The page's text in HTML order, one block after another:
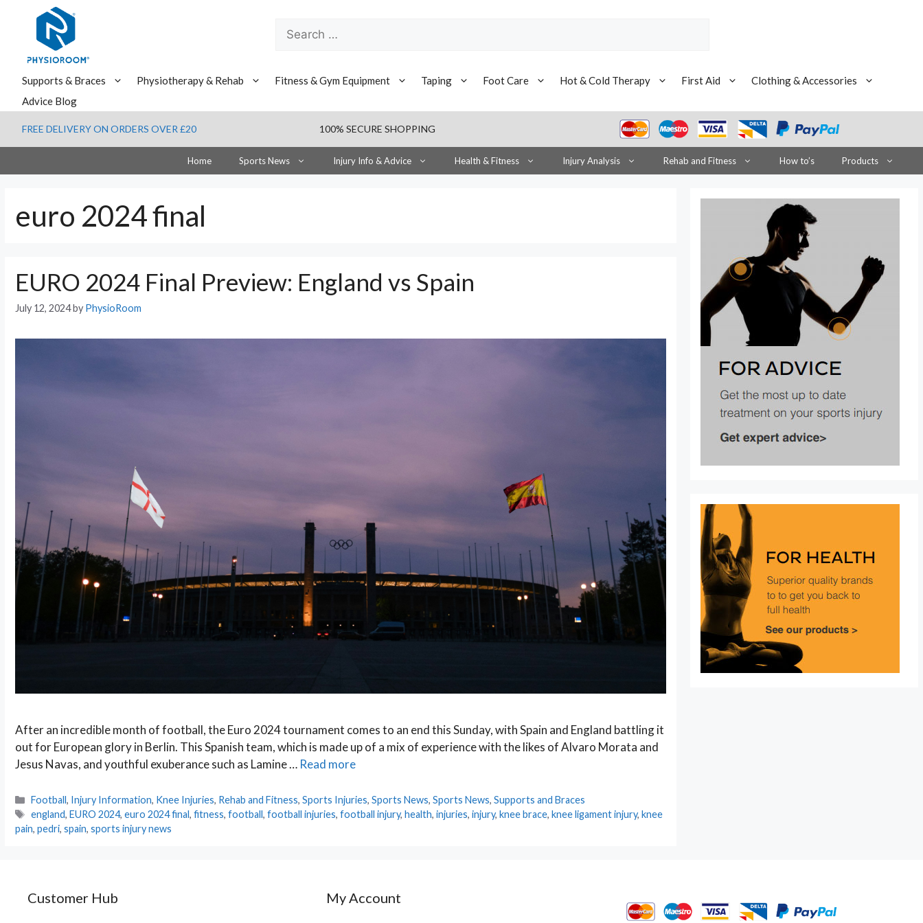
content
Search
for:
Supports & Braces Physiotherapy & Rehab Fitness & Gym Equipment Taping Foot Care Hot & Cold Therapy First Aid
Clothing & Accessories
Advice Blog
FREE DELIVERY ON ORDERS OVER £20 100% SECURE SHOPPING
Home Sports News Injury Info & Advice Health & Fitness Injury Analysis Rehab and Fitness How to’s Products
euro 2024 final
EURO 2024 Final Preview: England vs Spain
July 12, 2024by PhysioRoom
After an incredible month of football, the Euro 2024 tournament comes to an end this Sunday, with Spain and England battling it
out for European glory in Berlin. This Spanish team, which is made up of a mix of experience with the likes of Alvaro Morata and
Jesus Navas, and youthful exuberance such as Lamine … Read more
Categories
Football, Injury Information, Knee Injuries, Rehab and Fitness,Sports Injuries,Sports News,Sports News,Supports and Braces
Tags
england,EURO 2024,euro 2024 final,fitness,football,football injuries,football injury,health,injuries,injury,knee brace,knee ligament injury,knee
pain, pedri, spain, sports injury news
Customer Hub My Account